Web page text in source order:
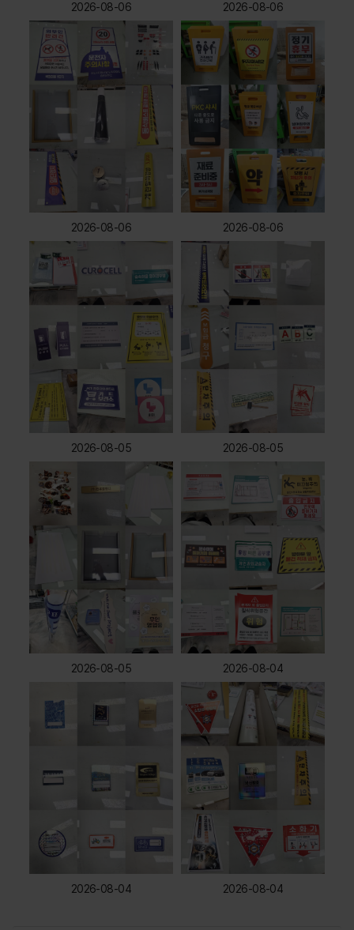
2026-08-06 2026-08-06
2026-08-06 2026-08-06
2026-08-05 2026-08-05
2026-08-05 2026-08-04
2026-08-04 2026-08-04